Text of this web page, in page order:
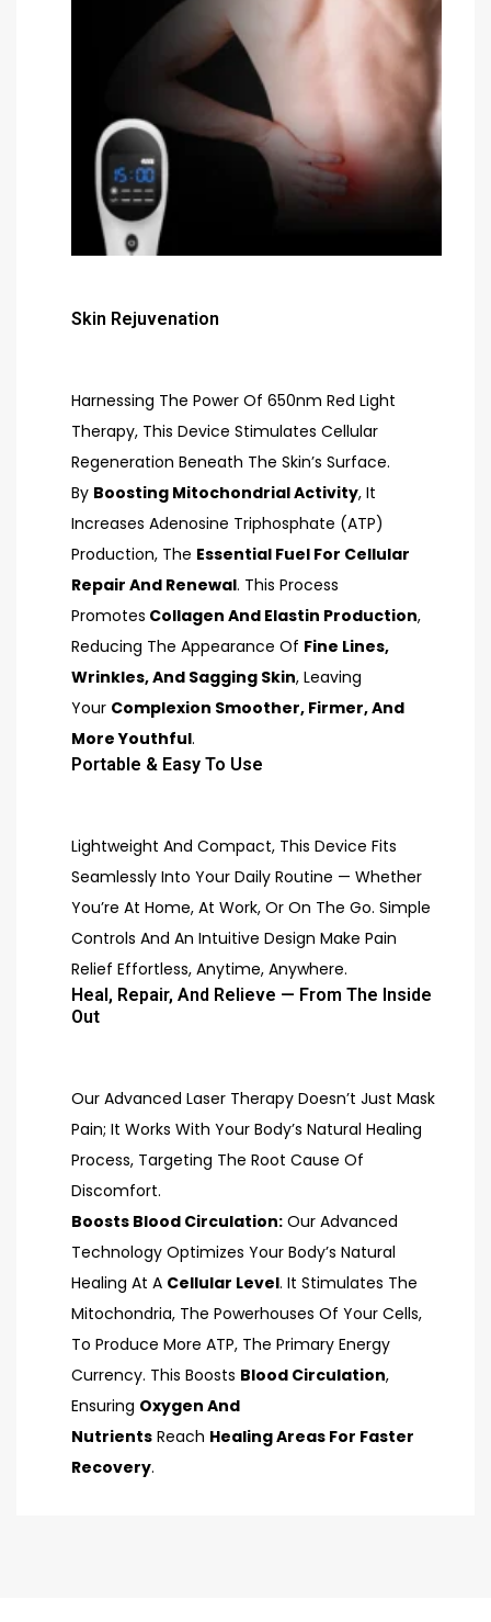
Skin Rejuvenation
Harnessing The Power Of 650nm Red Light
Therapy, This Device Stimulates Cellular
Regeneration Beneath The Skin’s Surface.
By Boosting Mitochondrial Activity, It
Increases Adenosine Triphosphate (ATP)
Production, The Essential Fuel For Cellular
Repair And Renewal. This Process
Promotes Collagen And Elastin Production,
Reducing The Appearance Of Fine Lines,
Wrinkles, And Sagging Skin, Leaving
Your Complexion Smoother, Firmer, And
More Youthful.
Portable & Easy To Use
Lightweight And Compact, This Device Fits
Seamlessly Into Your Daily Routine — Whether
You’re At Home, At Work, Or On The Go. Simple
Controls And An Intuitive Design Make Pain
Relief Effortless, Anytime, Anywhere.
Heal, Repair, And Relieve — From The Inside
Out
Our Advanced Laser Therapy Doesn’t Just Mask
Pain; It Works With Your Body’s Natural Healing
Process, Targeting The Root Cause Of
Discomfort.
Boosts Blood Circulation: Our Advanced
Technology Optimizes Your Body’s Natural
Healing At A Cellular Level. It Stimulates The
Mitochondria, The Powerhouses Of Your Cells,
To Produce More ATP, The Primary Energy
Currency. This Boosts Blood Circulation,
Ensuring Oxygen And
Nutrients Reach Healing Areas For Faster
Recovery.